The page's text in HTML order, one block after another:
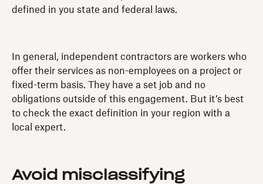
defined in you state and federal laws.
In general, independent contractors are workers who
offer their services as non-employees on a project or
fixed-term basis. They have a set job and no
obligations outside of this engagement. But it’s best
to check the exact definition in your region with a
local expert.
Avoid misclassifying